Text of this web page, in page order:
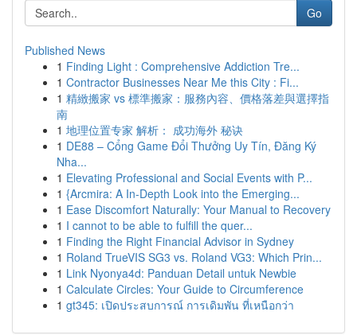
Go
Published News
1 Finding Light : Comprehensive Addiction Tre...
1 Contractor Businesses Near Me this City : Fi...
1 精緻搬家 vs 標準搬家：服務內容、價格落差與選擇指
南
1 地理位置专家 解析： 成功海外 秘诀
1 DE88 – Cổng Game Đổi Thưởng Uy Tín, Đăng Ký
Nha...
1 Elevating Professional and Social Events with P...
1 {Arcmira: A In-Depth Look into the Emerging...
1 Ease Discomfort Naturally: Your Manual to Recovery
1 I cannot to be able to fulfill the quer...
1 Finding the Right Financial Advisor in Sydney
1 Roland TrueVIS SG3 vs. Roland VG3: Which Prin...
1 Link Nyonya4d: Panduan Detail untuk Newbie
1 Calculate Circles: Your Guide to Circumference
1 gt345: เปิดประสบการณ์ การเดิมพัน ที่เหนือกว่า